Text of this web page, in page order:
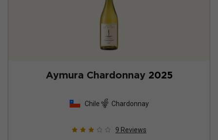
Aymura Chardonnay 2025
Chile Chardonnay
9 Reviews